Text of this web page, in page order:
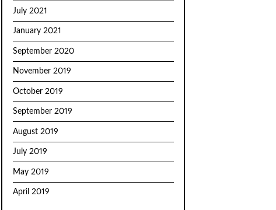
July 2021
January 2021
September 2020
November 2019
October 2019
September 2019
August 2019
July 2019
May 2019
April 2019